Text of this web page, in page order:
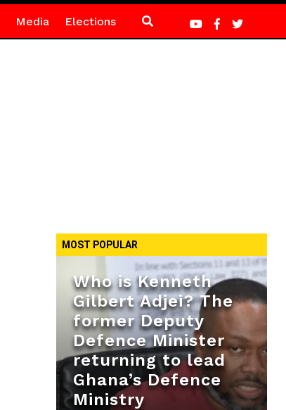
Media Elections
MOST POPULAR
Who is Kenneth
Gilbert Adjei? The
former Deputy
Defence Minister
returning to lead
Ghana’s Defence
Ministry